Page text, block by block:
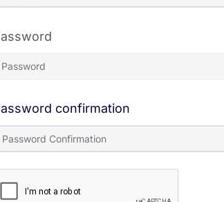
confirmation